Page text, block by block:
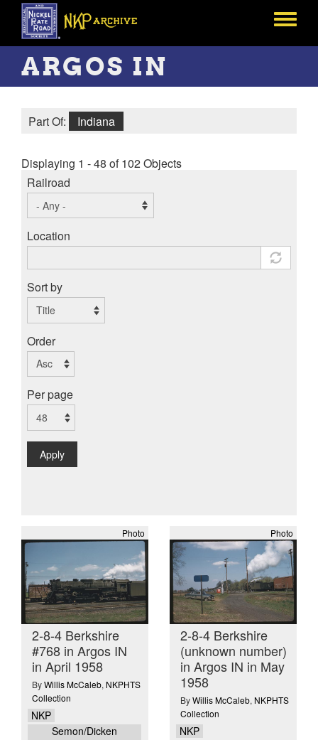
Skip
main
content
Toggle
ARGOS IN
Part Of: Indiana
Displaying 1 - 48 of 102 Objects
Railroad
Location
Sort by
Order
Per page
Apply
Photo
2-8-4 Berkshire
#768 in Argos IN
in April 1958
ByWillis McCaleb, NKPHTS
Collection
NKP
Semon/Dicken
Photo
2-8-4 Berkshire
(unknown number)
in Argos IN in May
1958
ByWillis McCaleb, NKPHTS
Collection
NKP